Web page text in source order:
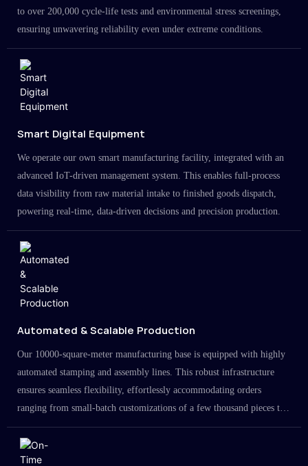
to over 200,000 cycle-life tests and environmental stress screenings,
ensuring unwavering reliability even under extreme conditions.
Smart Digital Equipment
We operate our own smart manufacturing facility, integrated with an
advanced IoT-driven management system. This enables full-process
data visibility from raw material intake to finished goods dispatch,
powering real-time, data-driven decisions and precision production.
Automated & Scalable Production
Our 10000-square-meter manufacturing base is equipped with highly
automated stamping and assembly lines. This robust infrastructure
ensures seamless flexibility, effortlessly accommodating orders
ranging from small-batch customizations of a few thousand pieces to
large-scale projects in the millions.